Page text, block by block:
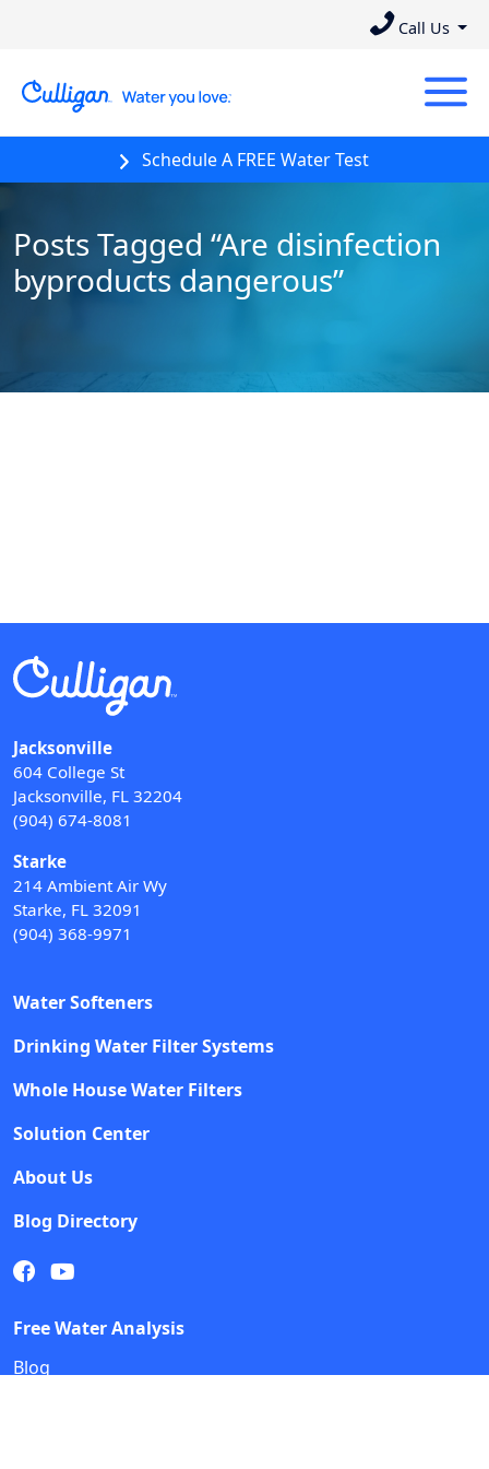
Call Us
Schedule A FREE Water Test
Posts Tagged “Are disinfection
byproducts dangerous”
Jacksonville
604 College St
Jacksonville, FL 32204
(904) 674-8081
Starke
214 Ambient Air Wy
Starke, FL 32091
(904) 368-9971
Water Softeners
Drinking Water Filter Systems
Whole House Water Filters
Solution Center
About Us
Blog Directory
Free Water Analysis
Blog